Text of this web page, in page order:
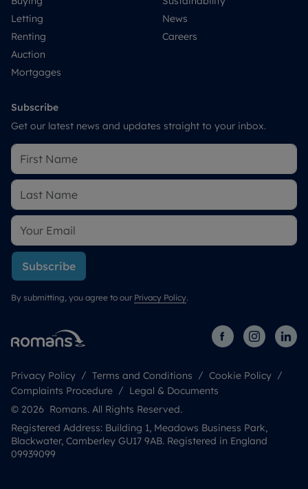
Letting
Renting
Auction
Mortgages
News
Careers
Subscribe
Get our latest news and updates straight to your inbox.
Subscribe
By submitting, you agree to our Privacy Policy.
Privacy Policy Terms and Conditions
Cookie Policy
Complaints Procedure
Legal & Documents
© 2026 Romans. All Rights Reserved.
Registered Address: Building 1, Meadows Business Park,
Blackwater, Camberley GU17 9AB. Registered in England
09939099